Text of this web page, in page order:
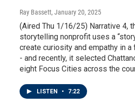
Ray Bassett, January 20, 2025
(Aired Thu 1/16/25) Narrative 4,
storytelling nonprofit uses a
create curiosity and empathy in
- and recently, it selected
eight Focus Cities across the
LISTEN • 7:22